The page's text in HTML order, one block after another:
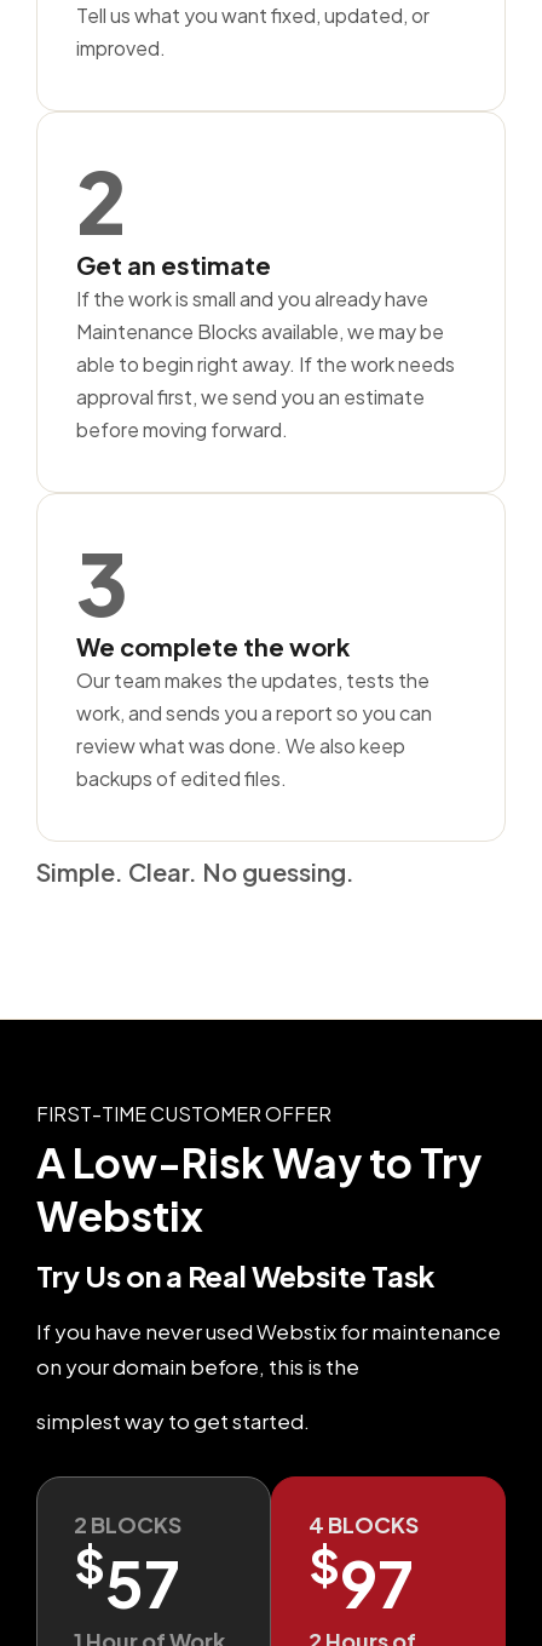
Tell us what you want fixed, updated, or
improved.
2
Get an estimate
If the work is small and you already have
Maintenance Blocks available, we may be
able to begin right away. If the work needs
approval first, we send you an estimate
before moving forward.
3
We complete the work
Our team makes the updates, tests the
work, and sends you a report so you can
review what was done. We also keep
backups of edited files.
Simple. Clear. No guessing.
FIRST-TIME CUSTOMER OFFER
A Low-Risk Wayto Try
Webstix
Try Us on a Real Website Task
If you have never used Webstix for maintenance
on your domain before, this is the
simplest way to get started.
2 BLOCKS
$57
1 Hour of Work
4 BLOCKS
$97
2 Hours of